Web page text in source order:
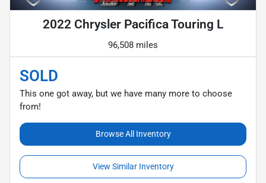
2022 Chrysler Pacifica Touring L
96,508 miles
SOLD
This one got away, but we have many more to choose
from!
Browse All Inventory
View Similar Inventory